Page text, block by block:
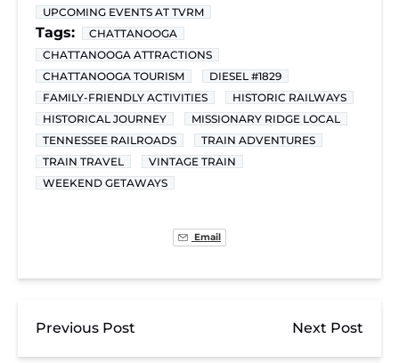
UPCOMING EVENTS AT TVRM
Tags:
CHATTANOOGA
CHATTANOOGA ATTRACTIONS
CHATTANOOGA TOURISM
DIESEL #1829
FAMILY-FRIENDLY ACTIVITIES
HISTORIC RAILWAYS
HISTORICAL JOURNEY
MISSIONARY RIDGE LOCAL
TENNESSEE RAILROADS
TRAIN ADVENTURES
TRAIN TRAVEL
VINTAGE TRAIN
WEEKEND GETAWAYS
Email
Previous Post Next Post